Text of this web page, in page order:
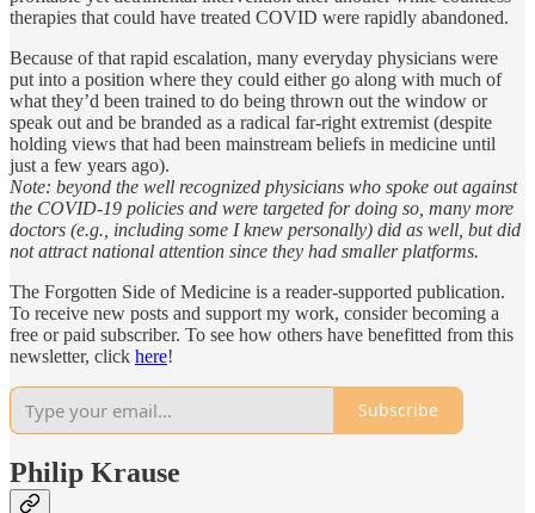
therapies that could have treated COVID were rapidly abandoned.
Because of that rapid escalation, many everyday physicians were
put into a position where they could either go along with much of
what they’d been trained to do being thrown out the window or
speak out and be branded as a radical far-right extremist (despite
holding views that had been mainstream beliefs in medicine until
just a few years ago).
Note: beyond the well recognized physicians who spoke out against
the COVID-19 policies and were targeted for doing so, many more
doctors (e.g., including some I knew personally) did as well, but did
not attract national attention since they had smaller platforms.
The Forgotten Side of Medicine is a reader-supported publication.
To receive new posts and support my work, consider becoming a
free or paid subscriber. To see how others have benefitted from this
newsletter, click here!
Subscribe
Philip Krause